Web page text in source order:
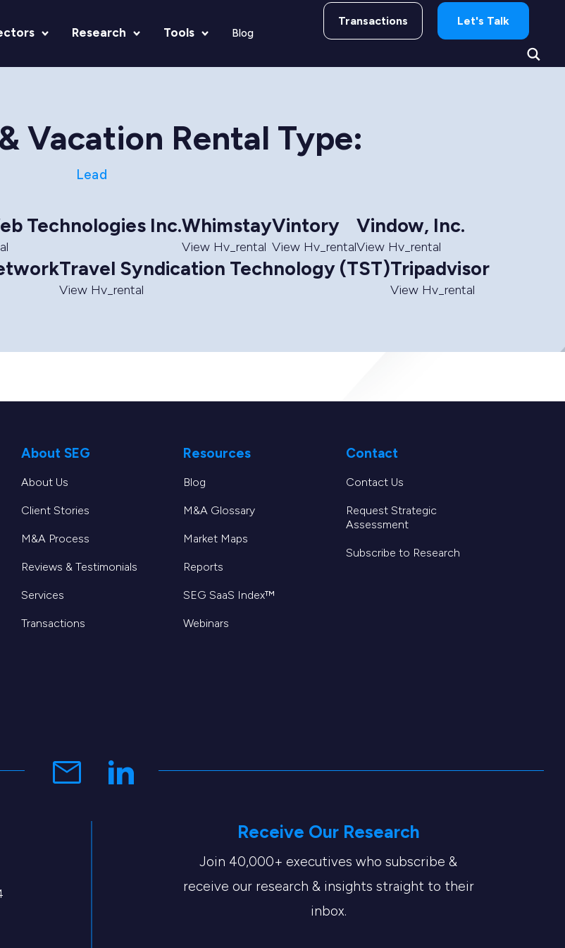
Research Tools Blog
Transactions Let's Talk
Vacation Rental Type:
Lead
Technologies Inc.Whimstay
View Hv_rental
Vintory
View Hv_rental
Vindow, Inc.
View Hv_rental
Travel Syndication Technology (TST)
View Hv_rental
Tripadvisor
View Hv_rental
About SEG
About Us
Client Stories
M&A Process
Reviews & Testimonials
Services
Transactions
Resources
Blog
M&A Glossary
Market Maps
Reports
SEG SaaS Index™
Webinars
Contact
Contact Us
Request Strategic
Assessment
Subscribe to Research
Receive Our Research
Join 40,000+ executives who subscribe &
receive our research & insights straight to their
inbox.